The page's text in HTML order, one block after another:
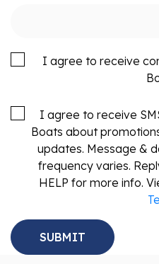
I agree to receive
I agree to receive
Boats about
updates. Message &
frequency varies.
HELP for more info.